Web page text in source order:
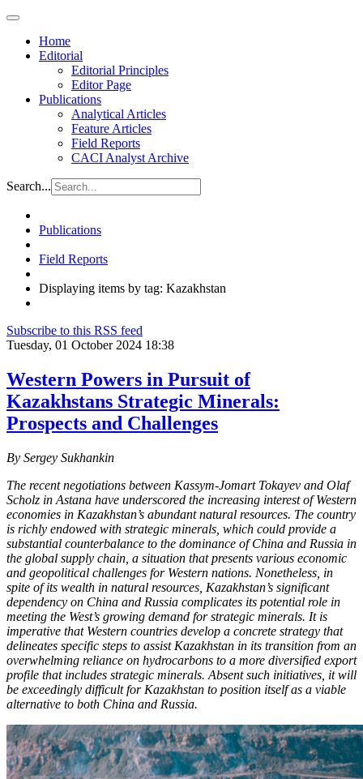
Home
Editorial
Editorial Principles
Editor Page
Publications
Analytical Articles
Feature Articles
Field Reports
CACI Analyst Archive
Search...
Publications
Field Reports
Displaying items by tag: Kazakhstan
Subscribe to this RSS feed
Tuesday, 01 October 2024 18:38
Western Powers in Pursuit of
Kazakhstans Strategic Minerals:
Prospects and Challenges
By Sergey Sukhankin
The recent negotiations between Kassym-Jomart Tokayev and Olaf
Scholz in Astana have underscored the increasing interest of Western
economies in Kazakhstan’s abundant natural resources. The country
is richly endowed with strategic minerals, which could provide a
substantial counterbalance to the dominance of China and Russia in
the global supply chain, a situation that presents various economic
and geopolitical challenges for Western nations. Nonetheless, in
spite of its wealth in natural resources, Kazakhstan’s significant
dependency on China and Russia complicates its potential role in
meeting the West’s growing demand for strategic minerals. It is
imperative that Western countries develop a concrete strategy that
delineates specific steps to assist Kazakhstan in its transition from an
overwhelming reliance on hydrocarbons to a more diversified export
profile that includes strategic minerals. Absent such initiatives, it will
be exceedingly difficult for Kazakhstan to position itself as a viable
alternative to both China and Russia.